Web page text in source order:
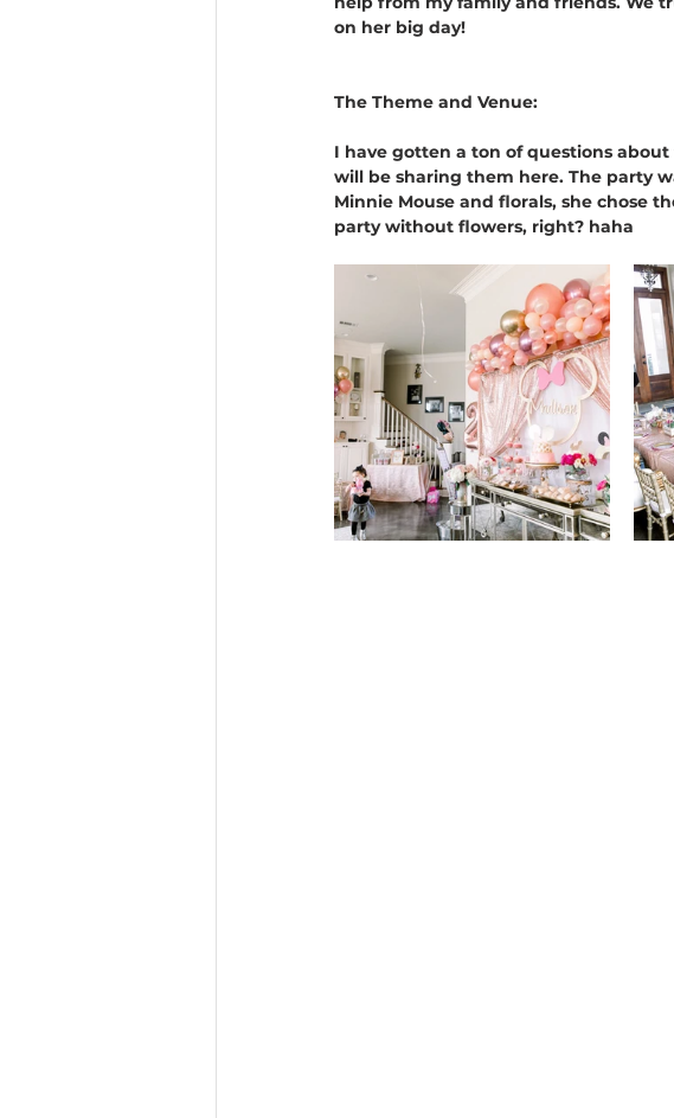
on her big day!
The Theme and Venue:
I have gotten a ton of questions
will be sharing them here. The party
Minnie Mouse and florals, she chose
party without flowers, right? haha